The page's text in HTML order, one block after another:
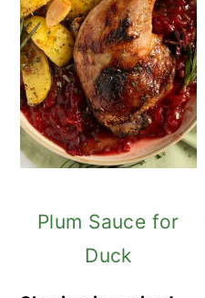
Plum Sauce for
Duck